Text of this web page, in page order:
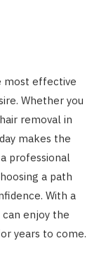
most effective
Whether you
removal in
makes the
professional
a path
With a
enjoy the
years to come.